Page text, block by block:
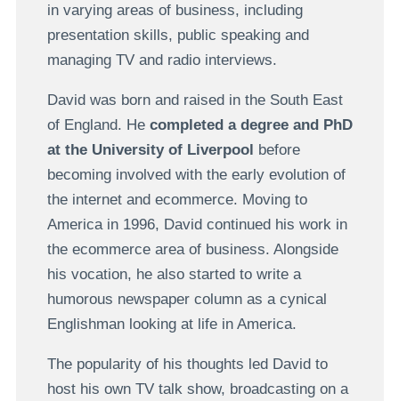
in varying areas of business, including
presentation skills, public speaking and
managing TV and radio interviews.
David was born and raised in the South East
of England. He completed a degree and PhD
at the University of Liverpool before
becoming involved with the early evolution of
the internet and ecommerce. Moving to
America in 1996, David continued his work in
the ecommerce area of business. Alongside
his vocation, he also started to write a
humorous newspaper column as a cynical
Englishman looking at life in America.
The popularity of his thoughts led David to
host his own TV talk show, broadcasting on a